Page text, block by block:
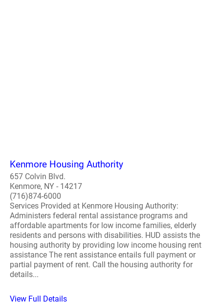
Kenmore Housing Authority
657 Colvin Blvd.
Kenmore, NY - 14217
(716)874-6000
Services Provided at Kenmore Housing Authority:
Administers federal rental assistance programs and
affordable apartments for low income families, elderly
residents and persons with disabilities. HUD assists the
housing authority by providing low income housing rent
assistance The rent assistance entails full payment or
partial payment of rent. Call the housing authority for
details...
View Full Details